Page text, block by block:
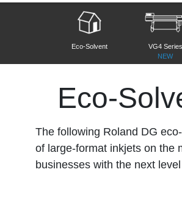
Large Format Digital Printers Eco-
Eco-Solvent
VG4 Series
NEW
Eco-
The following Roland DG
of large-format inkjets on the
businesses with the next